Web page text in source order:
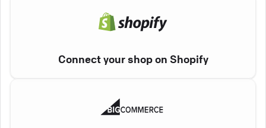
Connect your shop on Shopify